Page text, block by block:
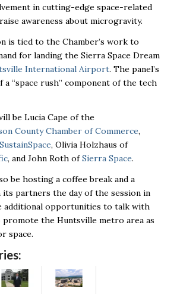
in cutting-edge space-related
awareness about microgravity.
is tied to the Chamber’s work to
for landing the Sierra Space Dream
International Airport. The panel’s
a “space rush” component of the tech
be Lucia Cape of the
County Chamber of Commerce,
SustainSpace, Olivia Holzhaus of
, and John Roth ofSierra Space.
be hosting a coffee break and a
partners the day of the session in
additional opportunities to talk with
promote the Huntsville metro area as
space.